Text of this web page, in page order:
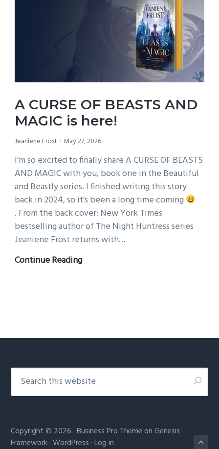
A CURSE OF BEASTS AND
MAGIC is here!
Jeaniene Frost May 27, 2026
I’m so excited to finally share A CURSE OF BEASTS
AND MAGIC with you, book one in the Beautiful
and Beastly series. I finished writing this story
back in 2024, so it’s been a long time coming
. From the back cover: New York Times
bestselling author of The Night Huntress series
Jeaniene Frost returns with…
Continue ReadingA
is
Footer
Search
this
website
Copyright © 2026 ·Business Pro Theme onGenesis
Framework·WordPress ·Log in